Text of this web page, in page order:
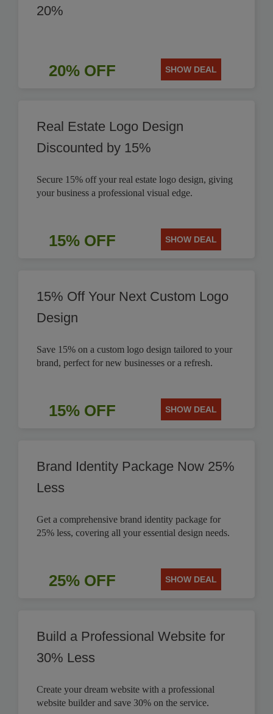
20%
20% OFF SHOW DEAL
Real Estate Logo Design
Discounted by 15%
Secure 15% off your real estate logo design, giving
your business a professional visual edge.
15% OFF SHOW DEAL
15% Off Your Next Custom Logo
Design
Save 15% on a custom logo design tailored to your
brand, perfect for new businesses or a refresh.
15% OFF SHOW DEAL
Brand Identity Package Now 25%
Less
Get a comprehensive brand identity package for
25% less, covering all your essential design needs.
25% OFF SHOW DEAL
Build a Professional Website for
30% Less
Create your dream website with a professional
website builder and save 30% on the service.